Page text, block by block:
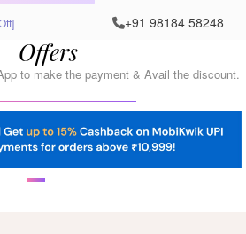
+91 98184 58248
Offers
to make the payment & Avail the discount.